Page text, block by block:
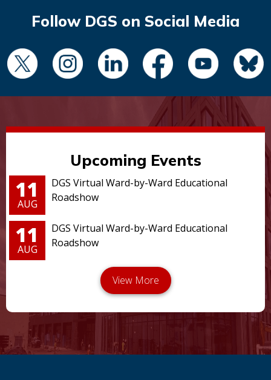
Follow DGS on Social Media
Upcoming Events
11
AUG
DGS Virtual Ward-by-Ward Educational
Roadshow
11
AUG
DGS Virtual Ward-by-Ward Educational
Roadshow